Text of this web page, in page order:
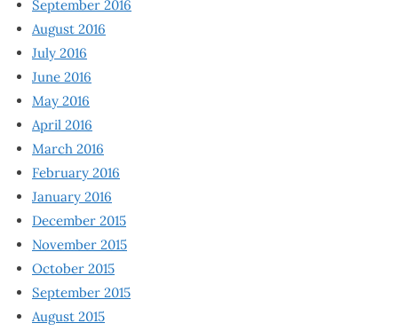
September 2016
August 2016
July 2016
June 2016
May 2016
April 2016
March 2016
February 2016
January 2016
December 2015
November 2015
October 2015
September 2015
August 2015